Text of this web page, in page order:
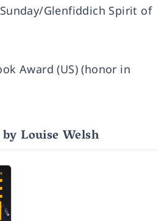
Glenfiddich Spirit of
Award (US) (honor in
Louise Welsh